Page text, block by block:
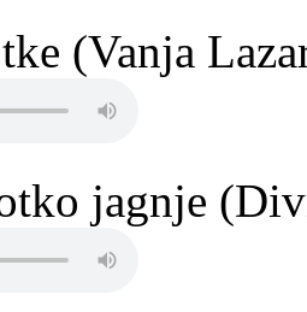
(Vanja
jagnje